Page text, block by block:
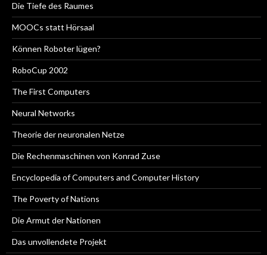
Die Tiefe des Raumes
MOOCs statt Hörsaal
Können Roboter lügen?
RoboCup 2002
The First Computers
Neural Networks
Theorie der neuronalen Netze
Die Rechenmaschinen von Konrad Zuse
Encyclopedia of Computers and Computer History
The Poverty of Nations
Die Armut der Nationen
Das unvollendete Projekt